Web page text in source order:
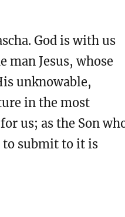
God is with us
man Jesus, whose
unknowable,
in the most
us; as the Son
to submit to it is